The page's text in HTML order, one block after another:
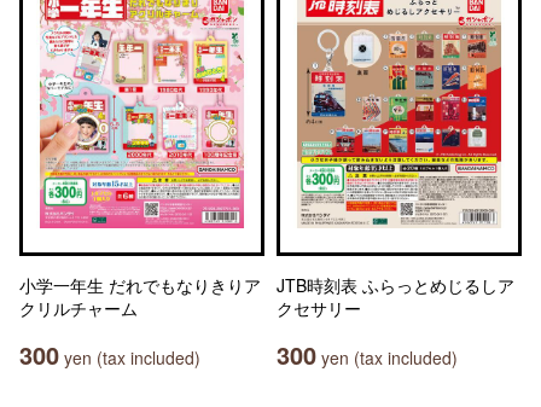
小学一年生 だれでもなりきりア
クリルチャーム
300 yen (tax included)
JTB時刻表 ふらっとめじるしア
クセサリー
300 yen (tax included)